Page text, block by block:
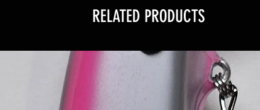
RELATED PRODUCTS